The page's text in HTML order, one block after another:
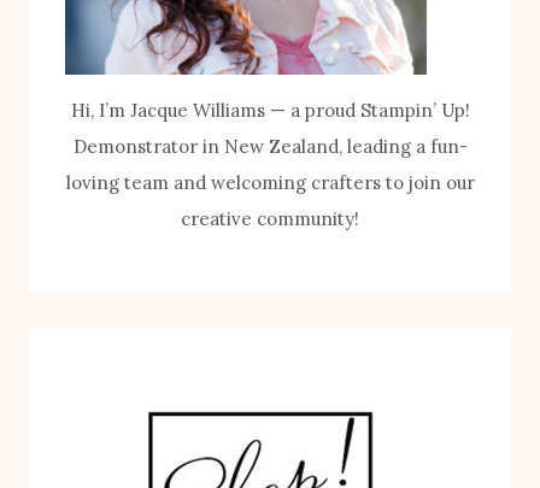
Hi, I’m Jacque Williams — a proud Stampin’ Up!
Demonstrator in New Zealand, leading a fun-
loving team and welcoming crafters to join our
creative community!